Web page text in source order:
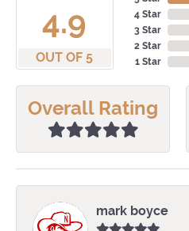
4.9
OUT OF 5
4 Star
3 Star
2 Star
1 Star
Overall Rating
mark boyce